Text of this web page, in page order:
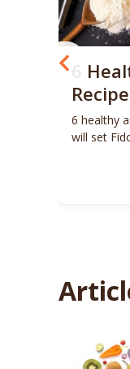
6
6 healthy
will set